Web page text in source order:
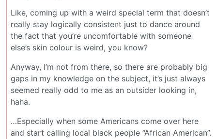
Like, coming up with a weird special term that doesn’t
really stay logically consistent just to dance around
the fact that you’re uncomfortable with someone
else’s skin colour is weird, you know?
Anyway, I’m not from there, so there are probably big
gaps in my knowledge on the subject, it’s just always
seemed really odd to me as an outsider looking in,
haha.
…Especially when some Americans come over here
and start calling local black people “African American”.